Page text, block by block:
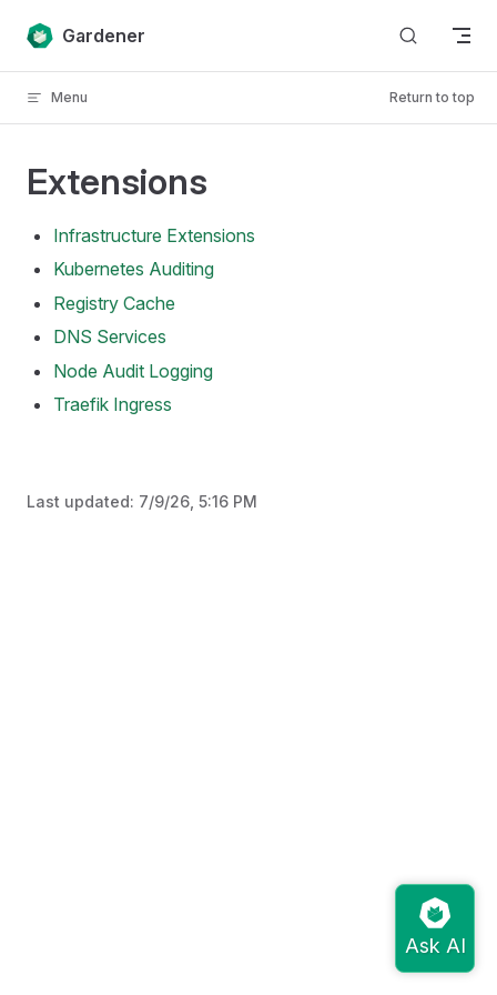
Skip to content
Gardener
Menu Return to top
Extensions
Infrastructure Extensions
Kubernetes Auditing
Registry Cache
DNS Services
Node Audit Logging
Traefik Ingress
Last updated: 7/9/26, 5:16 PM